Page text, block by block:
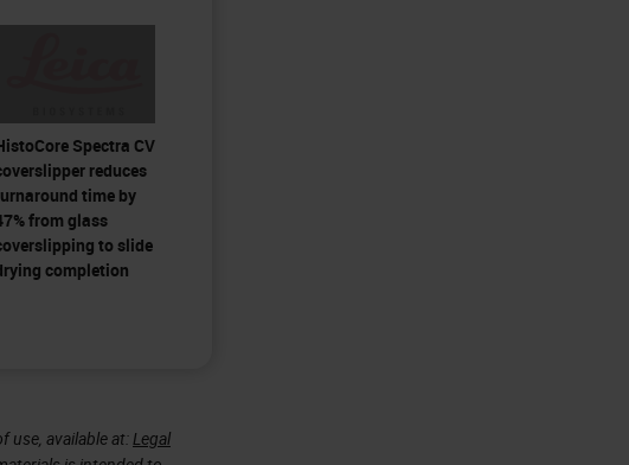
Spectra CV
reduces
time by
from glass
to slide
completion
use, available at:Legal